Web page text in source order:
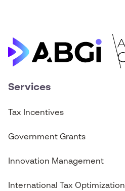
Services
Tax Incentives
Government Grants
Innovation Management
International Tax Optimization